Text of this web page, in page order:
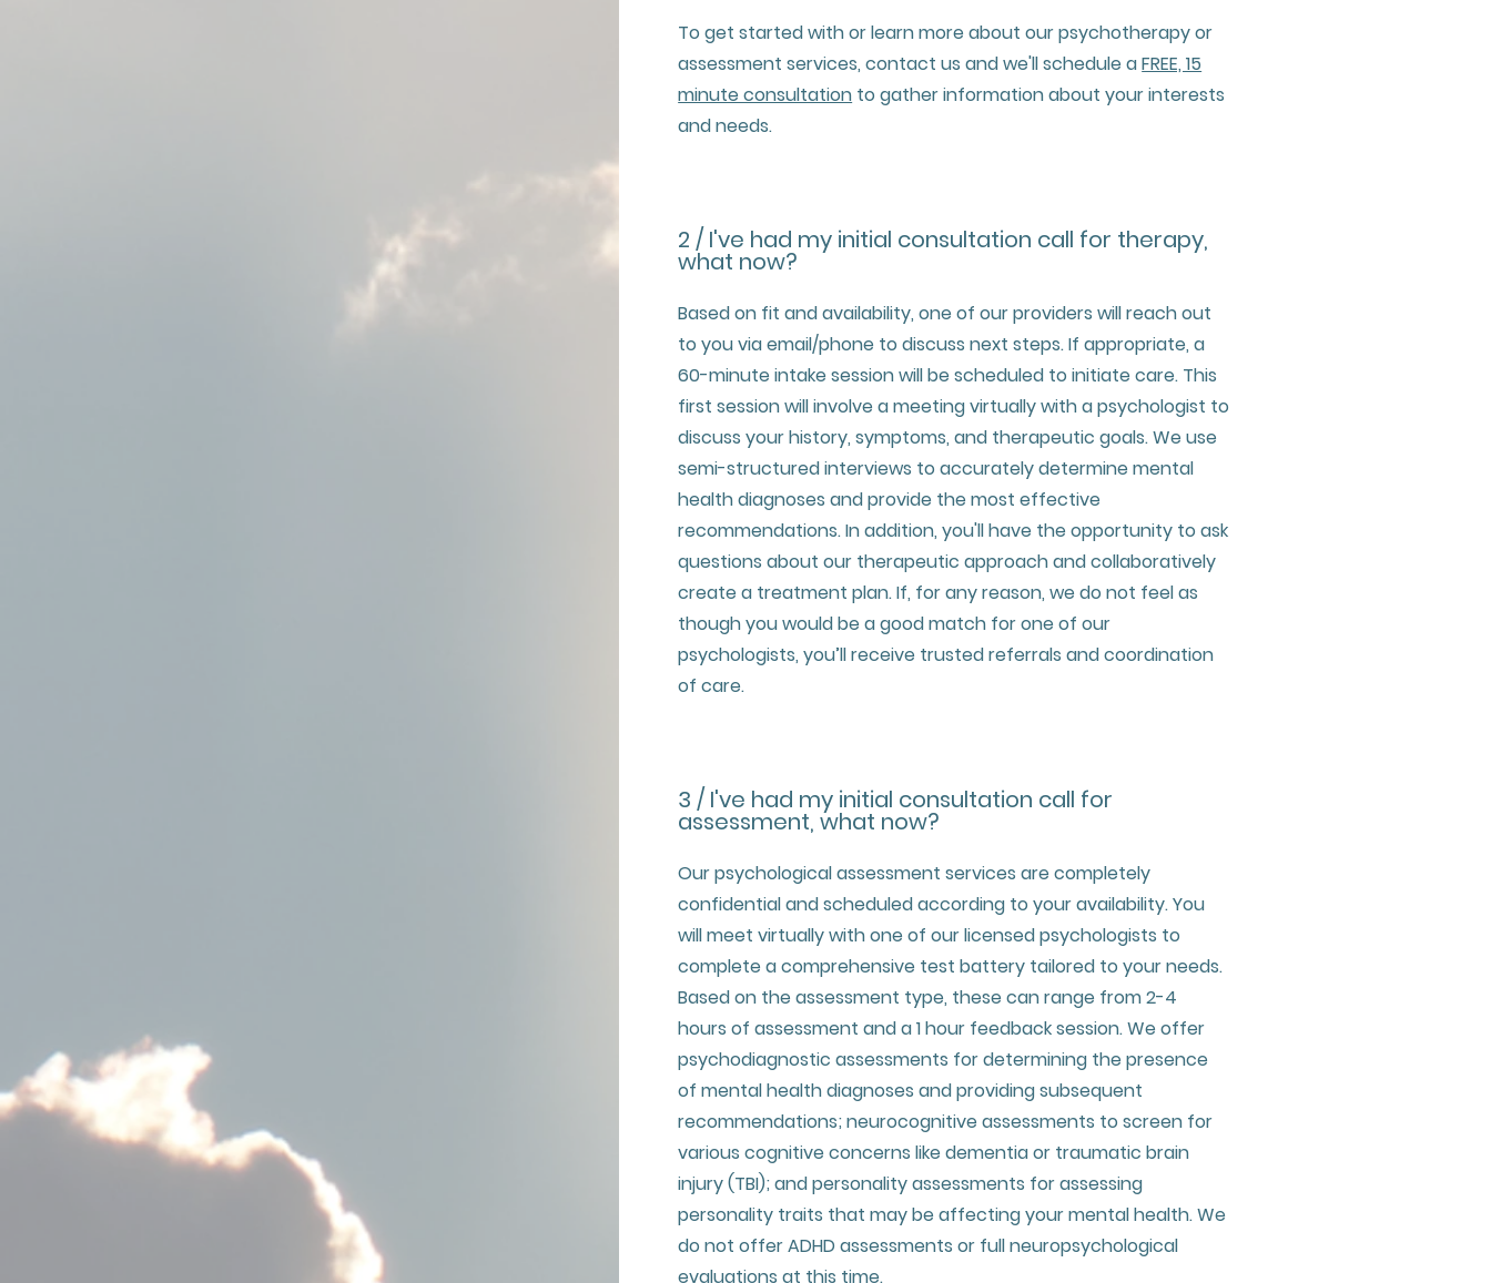
To get started with or learn more about our psychotherapy or
assessment services, contact us and we'll schedule aFREE, 15
minute consultation to gather information about your interests
and needs.
2 / I've had my initial consultation call for therapy,
what now?
Based on fit and availability, one of our providers will reach out
to you via email/phone to discuss next steps. If appropriate, a
60-minute intake session will be scheduled to initiate care. This
first session will involve a meeting virtually with a psychologist to
discuss your history, symptoms, and therapeutic goals. We use
semi-structured interviews to accurately determine mental
health diagnoses and provide the most effective
recommendations. In addition, you'll have the opportunity to ask
questions about our therapeutic approach and collaboratively
create a treatment plan. If, for any reason, we do not feel as
though you would be a good match for one of our
psychologists, you’ll receive trusted referrals and coordination
of care.
3 / I've had my initial consultation call for
assessment, what now?
Our psychological assessment services are completely
confidential and scheduled according to your availability. You
will meet virtually with one of our licensed psychologists to
complete a comprehensive test battery tailored to your needs.
Based on the assessment type, these can range from 2-4
hours of assessment and a 1 hour feedback session. We offer
psychodiagnostic assessments for determining the presence
of mental health diagnoses and providing subsequent
recommendations; neurocognitive assessments to screen for
various cognitive concerns like dementia or traumatic brain
injury (TBI); and personality assessments for assessing
personality traits that may be affecting your mental health. We
do not offer ADHD assessments or full neuropsychological
evaluations at this time.